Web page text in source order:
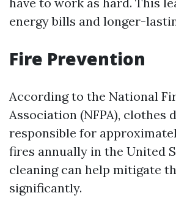
energy bills and longer-
Fire Prevention
According to the National
Association (NFPA), clothes
responsible for
fires annually in the United
cleaning can help mitigate
significantly.